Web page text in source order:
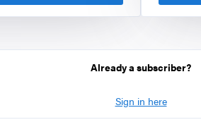
Already a subscriber?
Sign in here